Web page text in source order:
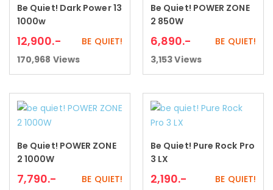
Add to cart
Be Quiet! Dark Power 13
1000w
12,900.-
BE QUIET!
170,968 Views
Add to cart
Be Quiet! POWER ZONE
2 850W
6,890.-
BE QUIET!
3,153Views
Add to cart
Be Quiet! POWER ZONE
2 1000W
7,790.-
BE QUIET!
Add to cart
Be Quiet! Pure Rock Pro
3 LX
2,190.-
BE QUIET!